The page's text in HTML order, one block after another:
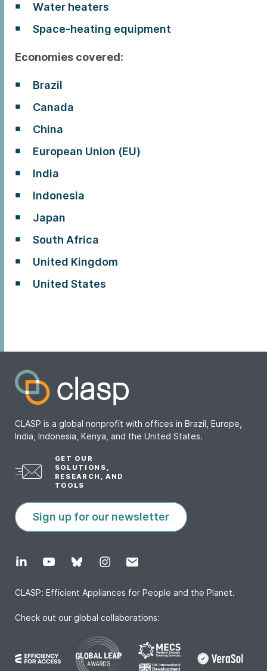
Water heaters
Space-heating equipment
Economies covered:
Brazil
Canada
China
European Union (EU)
India
Indonesia
Japan
South Africa
United Kingdom
United States
CLASP is a global nonprofit with offices in Brazil, Europe,
India, Indonesia, Kenya, and the United States.
GET OUR
SOLUTIONS,
RESEARCH, AND
TOOLS
Sign up for our newsletter
CLASP: Efficient Appliances for People and the Planet.
Check out our global collaborations: